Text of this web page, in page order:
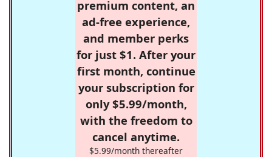
premium content, an
ad-free experience,
and member perks
for just $1. After your
first month, continue
your subscription for
only $5.99/month,
with the freedom to
cancel anytime.
$5.99/month thereafter